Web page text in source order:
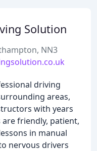
Solution
NN3
driving
areas,
with years
friendly, patient,
in manual
nervous drivers